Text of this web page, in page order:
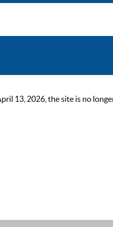
13, 2026, the site is no